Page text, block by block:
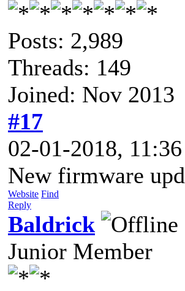
Posts: 2,989
Threads: 149
Joined: Nov 2013
#17
02-01-2018,
New firmware
Website Find
Reply
Baldrick
Junior Member